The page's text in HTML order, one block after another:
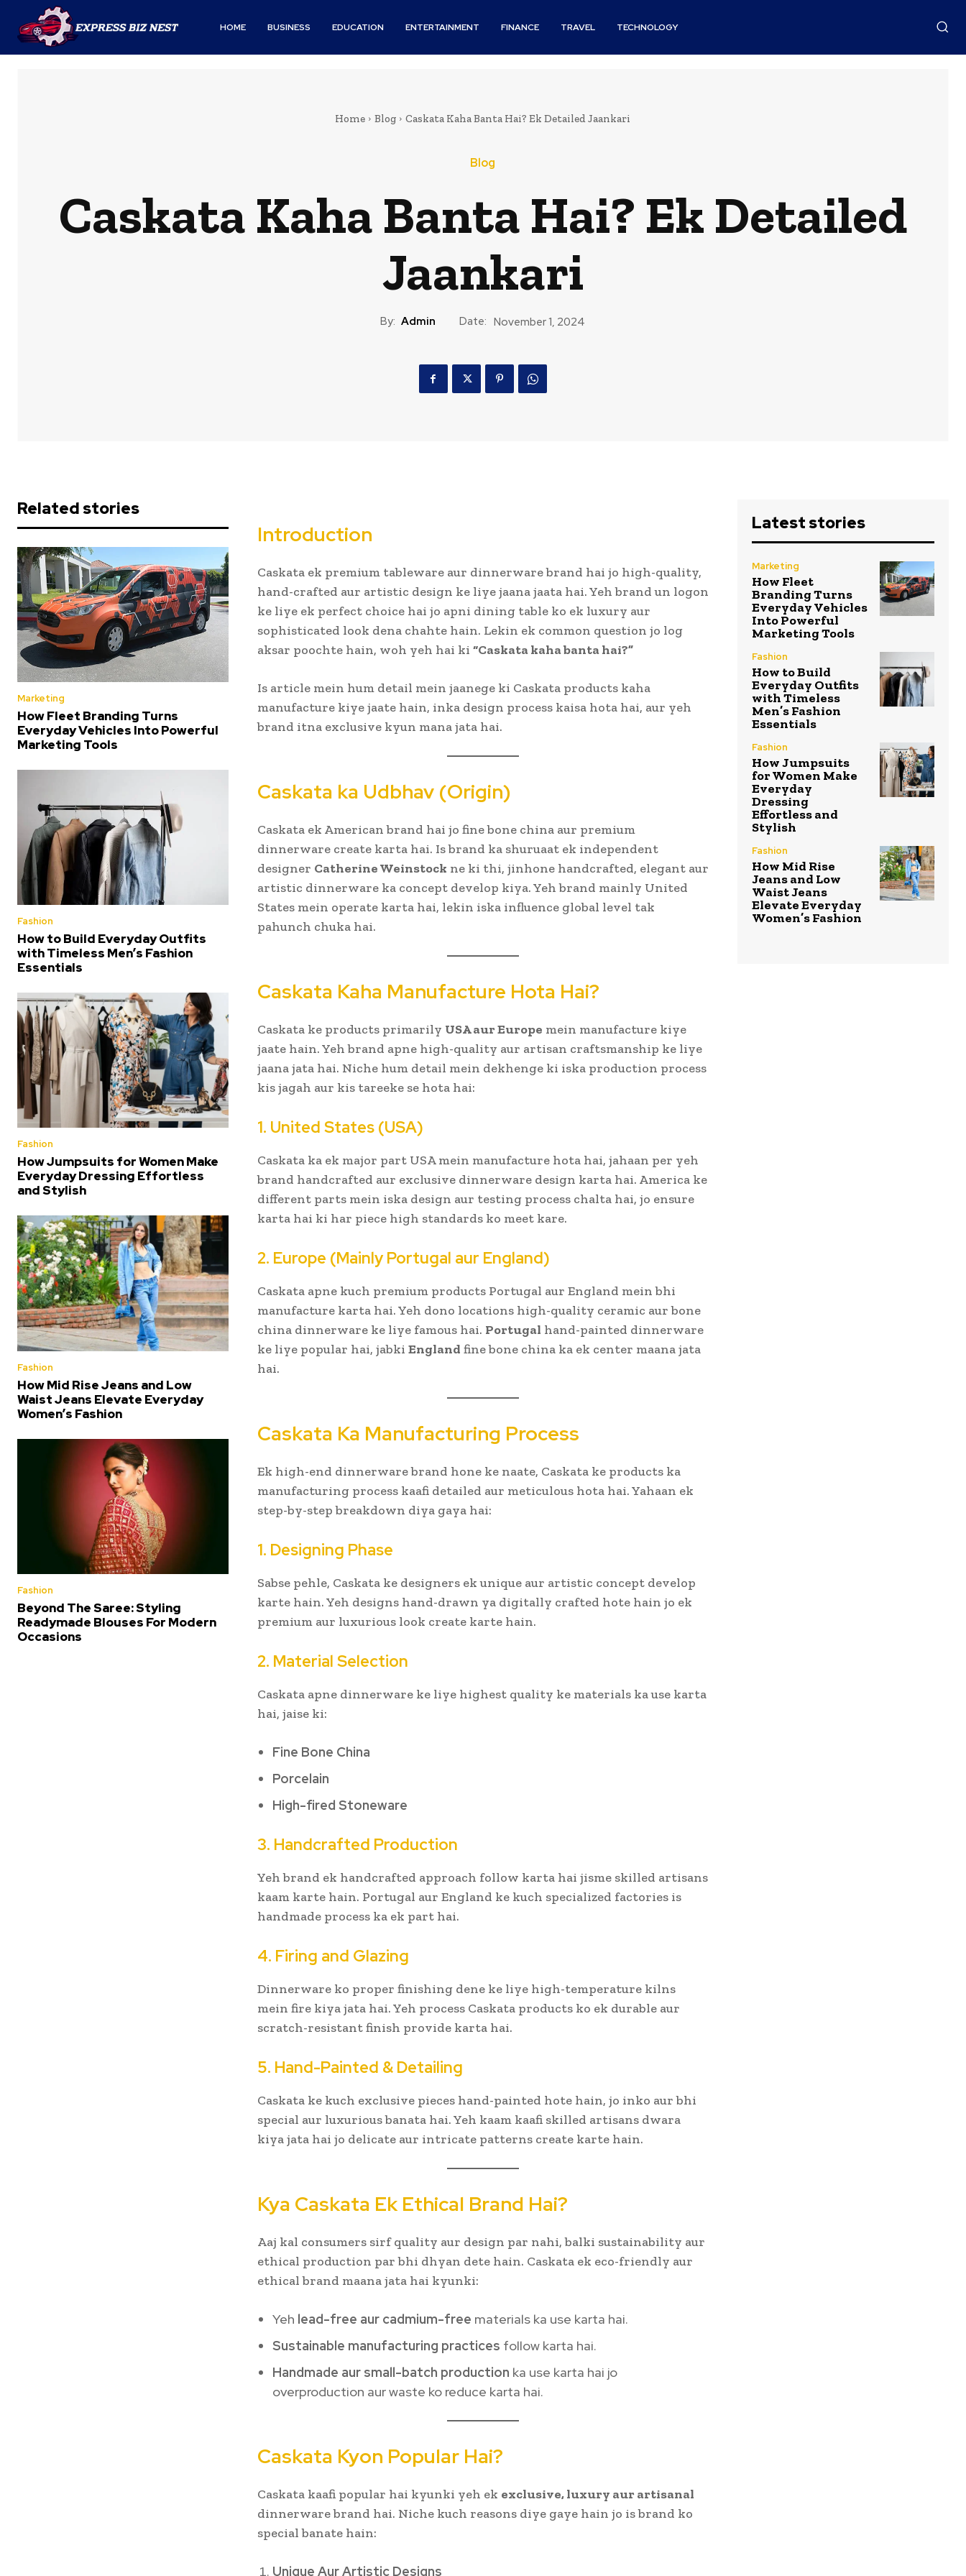
HOME BUSINESS EDUCATION ENTERTAINMENT FINANCE TRAVEL TECHNOLOGY
Home Blog Caskata Kaha Banta Hai? Ek Detailed Jaankari
Blog
Caskata Kaha Banta Hai? Ek Detailed
Jaankari
By: Admin Date: November 1, 2024
Related stories
Marketing
How Fleet Branding Turns
Everyday Vehicles Into Powerful
Marketing Tools
Fashion
How to Build Everyday Outfits
with Timeless Men’s Fashion
Essentials
Fashion
How Jumpsuits for Women Make
Everyday Dressing Effortless
and Stylish
Fashion
How Mid Rise Jeans and Low
Waist Jeans Elevate Everyday
Women’s Fashion
Fashion
Beyond The Saree: Styling
Readymade Blouses For Modern
Occasions
Introduction
Caskata ek premium tableware aur dinnerware brand hai jo high-quality,
hand-crafted aur artistic design ke liye jaana jaata hai. Yeh brand un logon
ke liye ek perfect choice hai jo apni dining table ko ek luxury aur
sophisticated look dena chahte hain. Lekin ek common question jo log
aksar poochte hain, woh yeh hai ki “Caskata kaha banta hai?”
Is article mein hum detail mein jaanege ki Caskata products kaha
manufacture kiye jaate hain, inka design process kaisa hota hai, aur yeh
brand itna exclusive kyun mana jata hai.
Caskata ka Udbhav (Origin)
Caskata ek American brand hai jo fine bone china aur premium
dinnerware create karta hai. Is brand ka shuruaat ek independent
designer Catherine Weinstock ne ki thi, jinhone handcrafted, elegant aur
artistic dinnerware ka concept develop kiya. Yeh brand mainly United
States mein operate karta hai, lekin iska influence global level tak
pahunch chuka hai.
Caskata Kaha Manufacture Hota Hai?
Caskata ke products primarily USA aur Europe mein manufacture kiye
jaate hain. Yeh brand apne high-quality aur artisan craftsmanship ke liye
jaana jata hai. Niche hum detail mein dekhenge ki iska production process
kis jagah aur kis tareeke se hota hai:
1. United States (USA)
Caskata ka ek major part USA mein manufacture hota hai, jahaan per yeh
brand handcrafted aur exclusive dinnerware design karta hai. America ke
different parts mein iska design aur testing process chalta hai, jo ensure
karta hai ki har piece high standards ko meet kare.
2. Europe (Mainly Portugal aur England)
Caskata apne kuch premium products Portugal aur England mein bhi
manufacture karta hai. Yeh dono locations high-quality ceramic aur bone
china dinnerware ke liye famous hai. Portugal hand-painted dinnerware
ke liye popular hai, jabki England fine bone china ka ek center maana jata
hai.
Caskata Ka Manufacturing Process
Ek high-end dinnerware brand hone ke naate, Caskata ke products ka
manufacturing process kaafi detailed aur meticulous hota hai. Yahaan ek
step-by-step breakdown diya gaya hai:
1. Designing Phase
Sabse pehle, Caskata ke designers ek unique aur artistic concept develop
karte hain. Yeh designs hand-drawn ya digitally crafted hote hain jo ek
premium aur luxurious look create karte hain.
2. Material Selection
Caskata apne dinnerware ke liye highest quality ke materials ka use karta
hai, jaise ki:
Fine Bone China
Porcelain
High-fired Stoneware
3. Handcrafted Production
Yeh brand ek handcrafted approach follow karta hai jisme skilled artisans
kaam karte hain. Portugal aur England ke kuch specialized factories is
handmade process ka ek part hai.
4. Firing and Glazing
Dinnerware ko proper finishing dene ke liye high-temperature kilns
mein fire kiya jata hai. Yeh process Caskata products ko ek durable aur
scratch-resistant finish provide karta hai.
5. Hand-Painted & Detailing
Caskata ke kuch exclusive pieces hand-painted hote hain, jo inko aur bhi
special aur luxurious banata hai. Yeh kaam kaafi skilled artisans dwara
kiya jata hai jo delicate aur intricate patterns create karte hain.
Kya Caskata Ek Ethical Brand Hai?
Aaj kal consumers sirf quality aur design par nahi, balki sustainability aur
ethical production par bhi dhyan dete hain. Caskata ek eco-friendly aur
ethical brand maana jata hai kyunki:
Yeh lead-free aur cadmium-free materials ka use karta hai.
Sustainable manufacturing practices follow karta hai.
Handmade aur small-batch production ka use karta hai jo
overproduction aur waste ko reduce karta hai.
Caskata Kyon Popular Hai?
Caskata kaafi popular hai kyunki yeh ek exclusive, luxury aur artisanal
dinnerware brand hai. Niche kuch reasons diye gaye hain jo is brand ko
special banate hain:
Unique Aur Artistic Designs
Latest stories
Marketing
How Fleet
Branding Turns
Everyday Vehicles
Into Powerful
Marketing Tools
Fashion
How to Build
Everyday Outfits
with Timeless
Men’s Fashion
Essentials
Fashion
How Jumpsuits
for Women Make
Everyday
Dressing
Effortless and
Stylish
Fashion
How Mid Rise
Jeans and Low
Waist Jeans
Elevate Everyday
Women’s Fashion